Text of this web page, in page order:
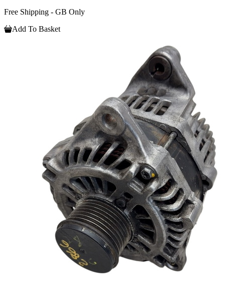
Free Shipping - GB Only
Add To Basket